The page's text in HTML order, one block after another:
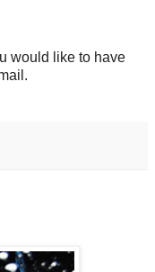
would like to have